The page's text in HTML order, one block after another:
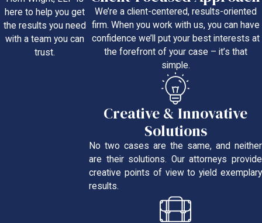
here to help you get
the results you need
with a team you can
trust.
We’re a client-centered, results-oriented
firm. When you work with us, you can have
confidence we’ll put your best interests at
the forefront of your case – it’s that
simple.
Creative & Innovative
Solutions
No two cases are the same, and neither
are their solutions. Our attorneys provide
creative points of view to yield exemplary
results.